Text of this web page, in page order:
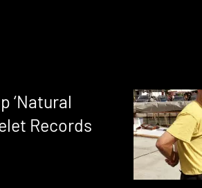
‘Natural
Records